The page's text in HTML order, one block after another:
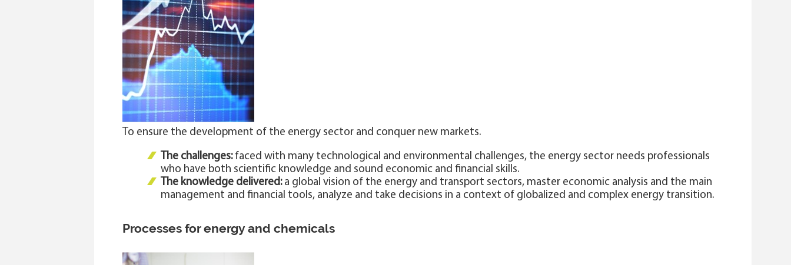
To ensure the development of the energy sector and conquer new markets.
The challenges:faced with many technological and environmental challenges, the energy sector needs professionals
who have both scientific knowledge and sound economic and financial skills.
The knowledge delivered: a global vision of the energy and transport sectors, master economic analysis and the main
management and financial tools, analyze and take decisions in a context of globalized and complex energy transition.
Processes for energy and chemicals